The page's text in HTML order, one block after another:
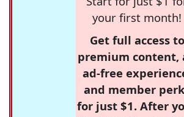
your first month!
Get full access to
premium content,
ad-free
and member
for just $1. After